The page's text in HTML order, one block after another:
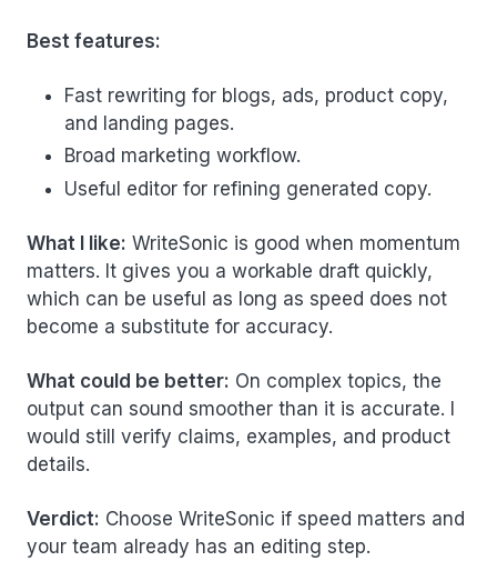
Best features:
Fast rewriting for blogs, ads, product copy,
and landing pages.
Broad marketing workflow.
Useful editor for refining generated copy.
What I like: WriteSonic is good when momentum
matters. It gives you a workable draft quickly,
which can be useful as long as speed does not
become a substitute for accuracy.
What could be better: On complex topics, the
output can sound smoother than it is accurate. I
would still verify claims, examples, and product
details.
Verdict: Choose WriteSonic if speed matters and
your team already has an editing step.